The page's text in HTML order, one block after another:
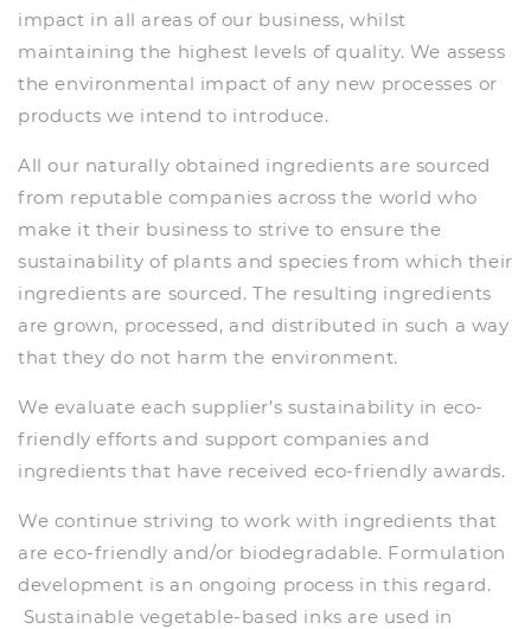
impact in all areas of our business, whilst
maintaining the highest levels of quality. We assess
the environmental impact of any new processes or
products we intend to introduce.
All our naturally obtained ingredients are sourced
from reputable companies across the world who
make it their business to strive to ensure the
sustainability of plants and species from which their
ingredients are sourced. The resulting ingredients
are grown, processed, and distributed in such a way
that they do not harm the environment.
We evaluate each supplier’s sustainability in eco-
friendly efforts and support companies and
ingredients that have received eco-friendly awards.
We continue striving to work with ingredients that
are eco-friendly and/or biodegradable. Formulation
development is an ongoing process in this regard.
Sustainable vegetable-based inks are used in